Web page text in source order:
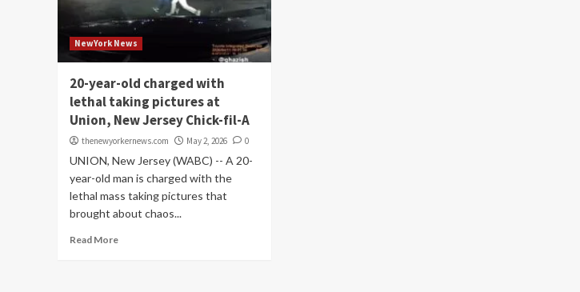
NewYork News
20-year-old charged with
lethal taking pictures at
Union, New Jersey Chick-fil-A
thenewyorkernews.com May 2, 2026 0
UNION, New Jersey (WABC) -- A 20-
year-old man is charged with the
lethal mass taking pictures that
brought about chaos...
Read More